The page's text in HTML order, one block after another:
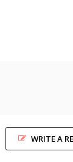
WRITE A